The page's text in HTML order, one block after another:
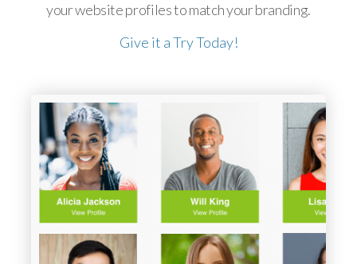
your website profiles to match your branding.
Give it a Try Today!